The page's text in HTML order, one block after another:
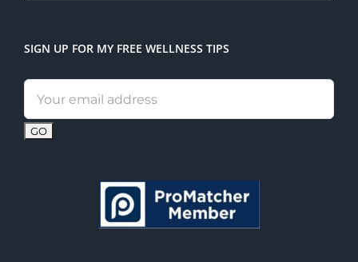
SIGN UP FOR MY FREE WELLNESS TIPS
Email
address: